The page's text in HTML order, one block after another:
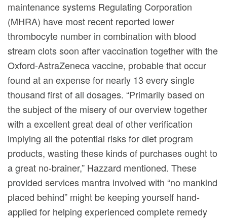
maintenance systems Regulating Corporation
(MHRA) have most recent reported lower
thrombocyte number in combination with blood
stream clots soon after vaccination together with the
Oxford-AstraZeneca vaccine, probable that occur
found at an expense for nearly 13 every single
thousand first of all dosages. “Primarily based on
the subject of the misery of our overview together
with a excellent great deal of other verification
implying all the potential risks for diet program
products, wasting these kinds of purchases ought to
a great no-brainer,” Hazzard mentioned. These
provided services mantra involved with “no mankind
placed behind” might be keeping yourself hand-
applied for helping experienced compIete remedy